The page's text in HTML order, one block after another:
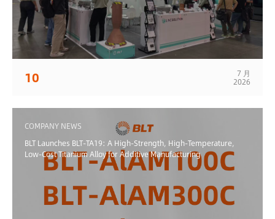
10 7 月
2026
COMPANY NEWS
BLT Launches BLT-TA19: A High-Strength, High-Temperature,
Low-Cost Titanium Alloy for Additive Manufacturing